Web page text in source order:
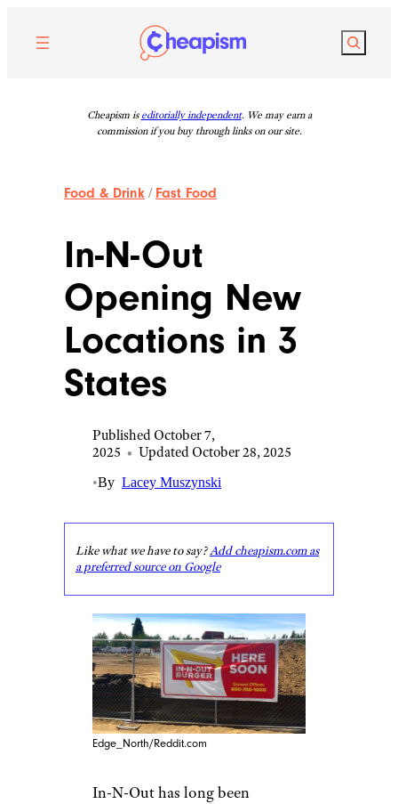
content
Search
Cheapism is editorially independent. We may earn a
commission if you buy through links on our site.
Food & Drink / Fast Food
In-N-Out
Opening New
Locations in 3
States
Published October 7,
2025 • Updated October 28, 2025
•By Lacey Muszynski
Like what we have to say?Add cheapism.com as
a preferred source on Google
Edge_North/Reddit.com
In-N-Out has long been